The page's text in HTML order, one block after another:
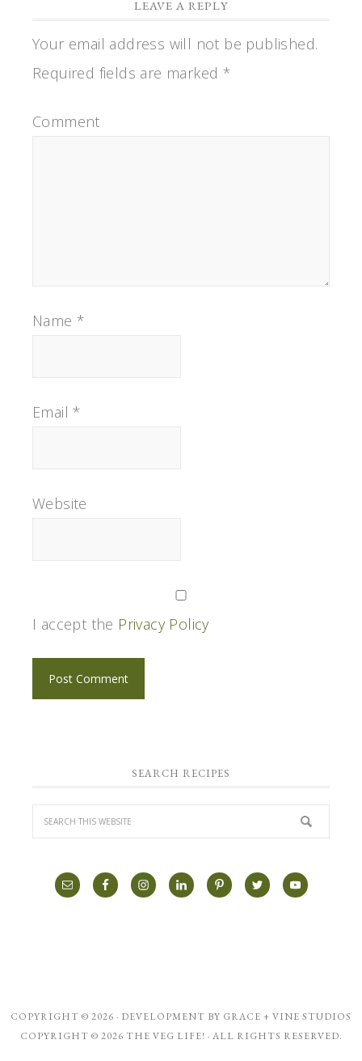
LEAVE A REPLY
Your email address will not be published.
Required fields are marked *
Comment
Name *
Email*
Website
I accept the Privacy Policy
SEARCH RECIPES
COPYRIGHT © 2026 · DEVELOPMENT BY GRACE + VINE STUDIOS
COPYRIGHT © 2026 THE VEG LIFE! · ALL RIGHTS RESERVED.